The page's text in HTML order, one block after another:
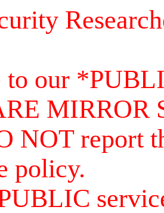
to our
MIRROR
NOT report
policy.